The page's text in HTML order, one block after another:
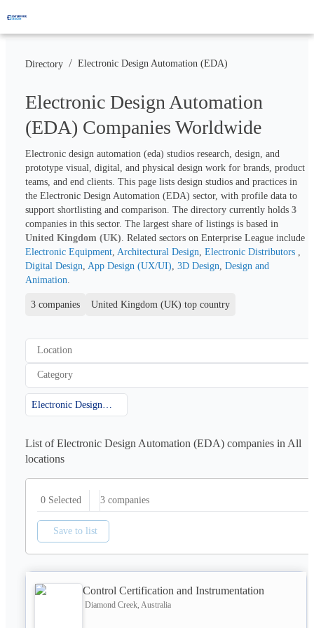
Directory / Electronic Design Automation (EDA)
Electronic Design Automation
(EDA) Companies Worldwide
Electronic design automation (eda) studios research, design, and
prototype visual, digital, and physical design work for brands, product
teams, and end clients. This page lists design studios and practices in
the Electronic Design Automation (EDA) sector, with profile data to
support shortlisting and comparison. The directory currently holds 3
United Kingdom (UK)
Electronic Equipment Architectural Design Electronic Distributors
Digital Design App Design (UX/UI) 3D Design Design and
Animation
3 companies United Kingdom (UK) top country
Location
Category
List of Electronic Design Automation (EDA) companies in All
locations
0 Selected 3 companies
Save to list
Control Certification and Instrumentation
Diamond Creek, Australia